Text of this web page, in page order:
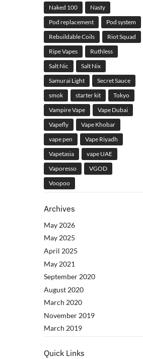
Naked 100
Nasty
Pod replacement
Pod system
Rebuildable Coils
Riot Squad
Ripe Vapes
Ruthless
Salt Nic
Salt Nix
Samurai Light
Secret Sauce
smok
starter kit
Tokyo
Vampire Vape
Vape Dubai
Vapefly
Vape Khobar
vape pen
Vape Riyadh
Vapetasia
vape UAE
Vaporesso
VGOD
Voopoo
Archives
May 2026
May 2025
April 2025
May 2021
September 2020
August 2020
March 2020
November 2019
March 2019
Quick Links